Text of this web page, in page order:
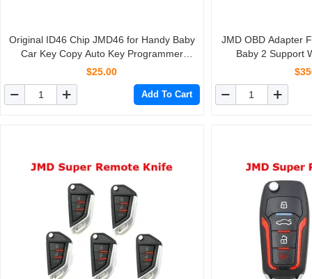
Original ID46 Chip JMD46 for Handy Baby
Car Key Copy Auto Key Programmer
10pcs/lot
$25.00
Add To Cart
JMD OBD Adapter
Baby 2 Support